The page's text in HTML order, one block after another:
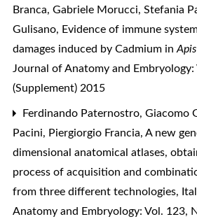
Branca, Gabriele Morucci, Stefania
Gulisano, Evidence of immune
damages induced by Cadmium in
Journal of Anatomy and Embryology:
(Supplement) 2015
Ferdinando Paternostro, Giacomo
Pacini, Piergiorgio Francia, A new
dimensional anatomical atlases,
process of acquisition and
from three different technologies,
Anatomy and Embryology: Vol. 123,